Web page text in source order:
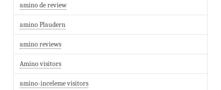
amino de review
amino Plaudern
amino reviews
Amino visitors
amino-inceleme visitors